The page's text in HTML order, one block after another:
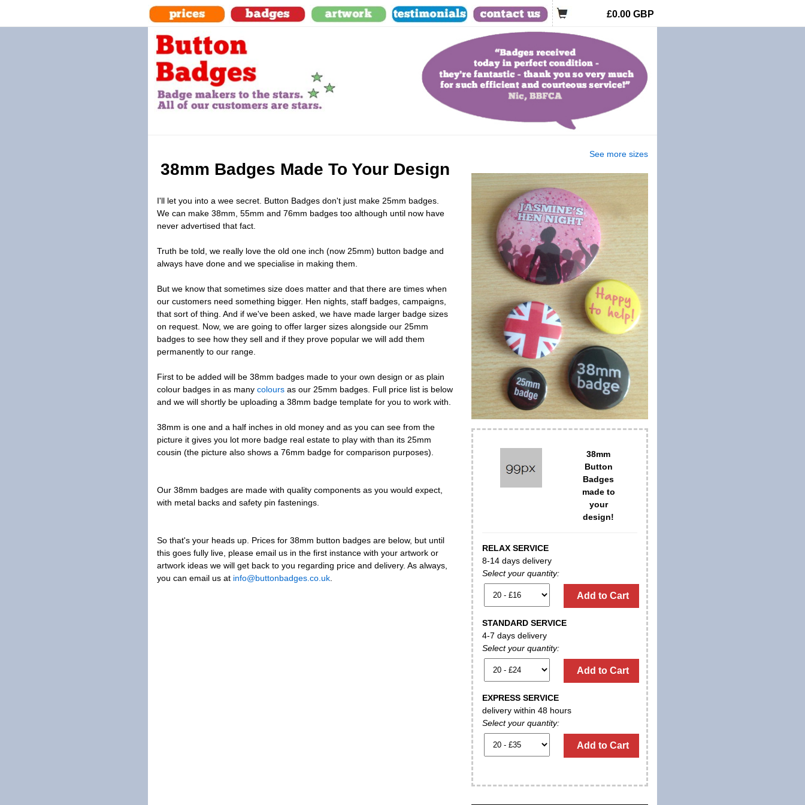
£0.00 GBP
38mm Badges Made To Your Design
I'll let you into a wee secret. Button Badges don't just make 25mm badges.
We can make 38mm, 55mm and 76mm badges too although until now have
never advertised that fact.
Truth be told, we really love the old one inch (now 25mm) button badge and
always have done and we specialise in making them.
But we know that sometimes size does matter and that there are times when
our customers need something bigger. Hen nights, staff badges, campaigns,
that sort of thing. And if we've been asked, we have made larger badge sizes
on request. Now, we are going to offer larger sizes alongside our 25mm
badges to see how they sell and if they prove popular we will add them
permanently to our range.
First to be added will be 38mm badges made to your own design or as plain
colour badges in as many colours as our 25mm badges. Full price list is below
and we will shortly be uploading a 38mm badge template for you to work with.
38mm is one and a half inches in old money and as you can see from the
picture it gives you lot more badge real estate to play with than its 25mm
cousin (the picture also shows a 76mm badge for comparison purposes).
Our 38mm badges are made with quality components as you would expect,
with metal backs and safety pin fastenings.
So that's your heads up. Prices for 38mm button badges are below, but until
this goes fully live, please email us in the first instance with your artwork or
artwork ideas we will get back to you regarding price and delivery. As always,
you can email us at info@buttonbadges.co.uk.
See more sizes
38mm
Button
Badges
made to
your
design!
RELAX SERVICE
8-14 days delivery
Select your quantity:
Add to Cart
STANDARD SERVICE
4-7 days delivery
Select your quantity:
Add to Cart
EXPRESS SERVICE
delivery within 48 hours
Select your quantity:
Add to Cart